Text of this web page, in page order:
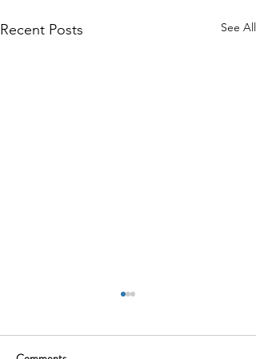
Recent Posts See All